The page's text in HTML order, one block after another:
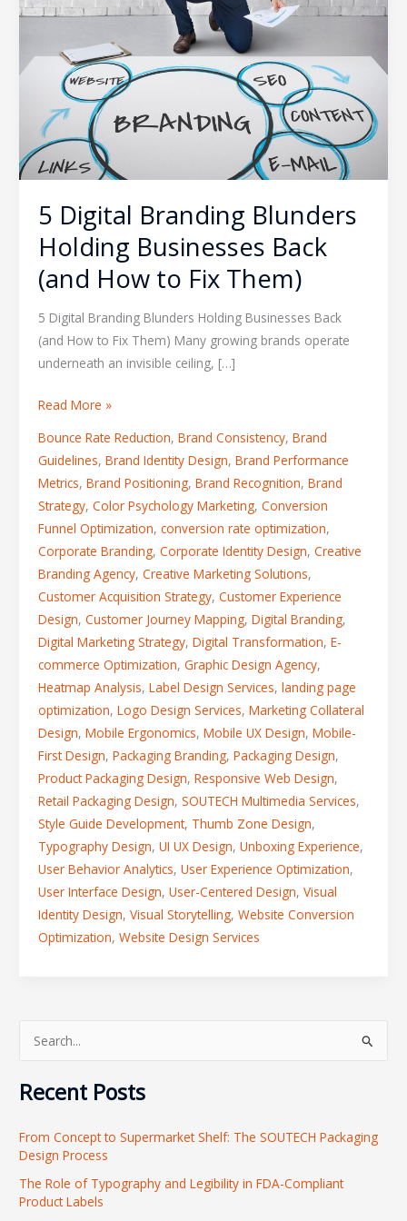
5 Digital Branding Blunders
Holding Businesses Back
(and How to Fix Them)
5 Digital Branding Blunders Holding Businesses Back
(and How to Fix Them) Many growing brands operate
underneath an invisible ceiling, […]
(and
Them)
Read More »
Bounce Rate Reduction, Brand Consistency, Brand
Guidelines, Brand Identity Design, Brand Performance
Metrics, Brand Positioning, Brand Recognition, Brand
Strategy, Color Psychology Marketing, Conversion
Funnel Optimization, conversion rate optimization,
Corporate Branding, Corporate Identity Design, Creative
Branding Agency, Creative Marketing Solutions,
Customer Acquisition Strategy, Customer Experience
Design, Customer Journey Mapping, Digital Branding,
Digital Marketing Strategy, Digital Transformation, E-
commerce Optimization, Graphic Design Agency,
Heatmap Analysis, Label Design Services, landing page
optimization, Logo Design Services, Marketing Collateral
Design, Mobile Ergonomics, Mobile UX Design, Mobile-
First Design, Packaging Branding, Packaging Design,
Product Packaging Design, Responsive Web Design,
Retail Packaging Design, SOUTECH Multimedia Services,
Style Guide Development, Thumb Zone Design,
Typography Design, UI UX Design, Unboxing Experience,
User Behavior Analytics, User Experience Optimization,
User Interface Design, User-Centered Design, Visual
Identity Design, Visual Storytelling, Website Conversion
Optimization, Website Design Services
a
c
h
f
Recent Posts
From Concept to Supermarket Shelf: The SOUTECH Packaging
Design Process
The Role of Typography and Legibility in FDA-Compliant
Product Labels